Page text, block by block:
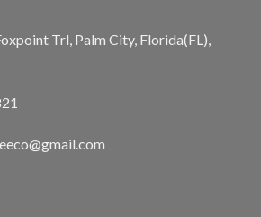
Trl, Palm City, Florida(FL),